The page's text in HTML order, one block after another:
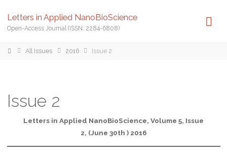
Letters in Applied NanoBioScience
Open-Access Journal (ISSN: 2284-6808)
HomeAll Issues 2016 Issue 2
Issue 2
Letters in Applied NanoBioScience, Volume 5, Issue
2, (June 30th ) 2016